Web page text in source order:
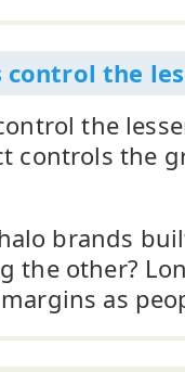
control the
the
controls the
brands
the other?
as